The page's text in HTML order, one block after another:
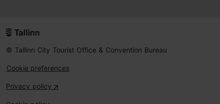
© Tallinn City Tourist Office & Convention Bureau
Cookie preferences
Privacy policy